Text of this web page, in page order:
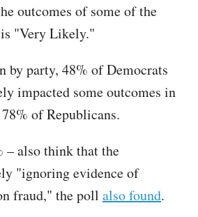
outcomes of some of the
"Very Likely."
by party, 48% of Democrats
impacted some outcomes in
of Republicans.
– also think that the
"ignoring evidence of
fraud," the poll also found.